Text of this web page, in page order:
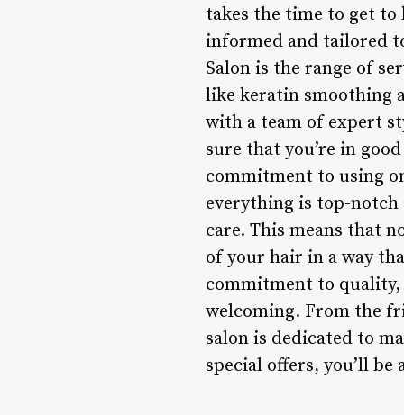
takes the time to get to
informed and tailored
Salon is the range of
like keratin smoothing
with a team of expert
sure that you’re in
commitment to using
everything is top-notch
care. This means that
of your hair in a way
commitment to quality,
welcoming. From the
salon is dedicated to
special offers, you’ll